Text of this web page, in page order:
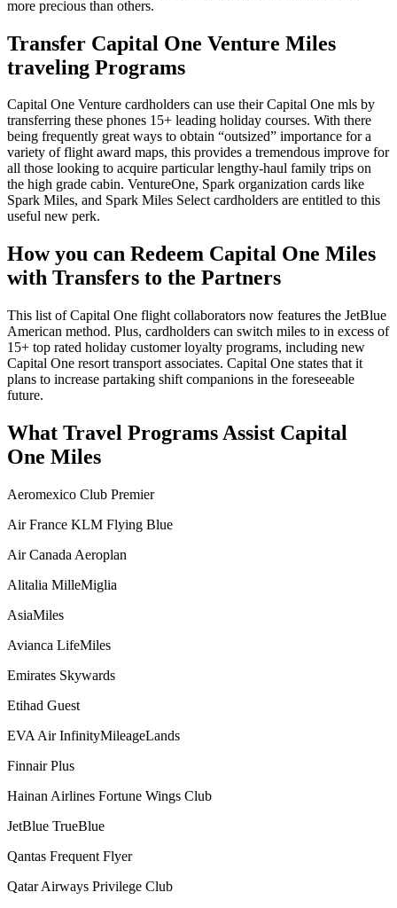
more precious than others.
Transfer Capital One Venture Miles
traveling Programs
Capital One Venture cardholders can use their Capital One mls by
transferring these phones 15+ leading holiday courses. With there
being frequently great ways to obtain “outsized” importance for a
variety of flight award maps, this provides a tremendous improve for
all those looking to acquire particular lengthy-haul family trips on
the high grade cabin. VentureOne, Spark organization cards like
Spark Miles, and Spark Miles Select cardholders are entitled to this
useful new perk.
How you can Redeem Capital One Miles
with Transfers to the Partners
This list of Capital One flight collaborators now features the JetBlue
American method. Plus, cardholders can switch miles to in excess of
15+ top rated holiday customer loyalty programs, including new
Capital One resort transport associates. Capital One states that it
plans to increase partaking shift companions in the foreseeable
future.
What Travel Programs Assist Capital
One Miles
Aeromexico Club Premier
Air France KLM Flying Blue
Air Canada Aeroplan
Alitalia MilleMiglia
AsiaMiles
Avianca LifeMiles
Emirates Skywards
Etihad Guest
EVA Air InfinityMileageLands
Finnair Plus
Hainan Airlines Fortune Wings Club
JetBlue TrueBlue
Qantas Frequent Flyer
Qatar Airways Privilege Club